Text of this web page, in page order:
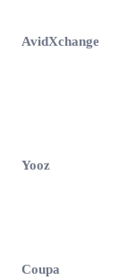
AvidXchange
Yooz
Coupa